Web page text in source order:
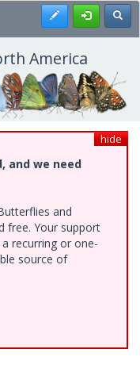
Register
America
hide
and we need
and
free. Your support
recurring or one-
source of